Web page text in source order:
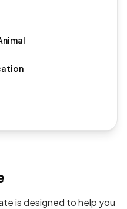
is designed to help you